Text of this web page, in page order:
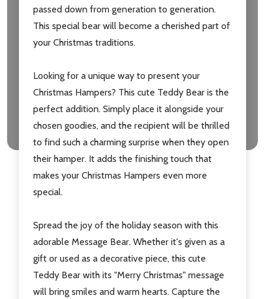
passed down from generation to generation.
This special bear will become a cherished part of
your Christmas traditions.
Looking for a unique way to present your
Christmas Hampers? This cute Teddy Bear is the
perfect addition. Simply place it alongside your
chosen goodies, and the recipient will be thrilled
to find such a charming surprise when they open
their hamper. It adds the finishing touch that
makes your Christmas Hampers even more
special.
Spread the joy of the holiday season with this
adorable Message Bear. Whether it's given as a
gift or used as a decorative piece, this cute
Teddy Bear with its "Merry Christmas" message
will bring smiles and warm hearts. Capture the